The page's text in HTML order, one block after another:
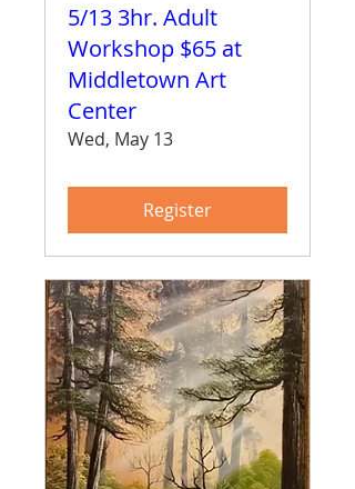
5/13 3hr. Adult
Workshop $65 at
Middletown Art
Center
Wed, May 13
Register